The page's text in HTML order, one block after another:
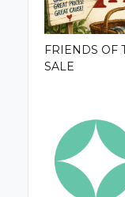
FRIENDS OF
SALE